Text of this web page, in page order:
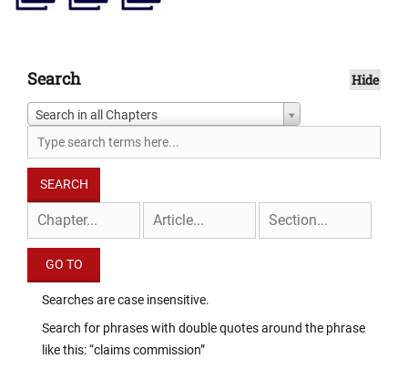
Search Hide
Search in all Chapters
Searches are case insensitive.
Search for phrases with double quotes around the phrase
like this: “claims commission”